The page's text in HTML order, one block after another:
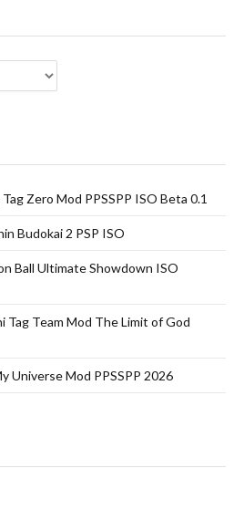
Zero Mod PPSSPP ISO Beta 0.1
Budokai 2 PSP ISO
Ball Ultimate Showdown ISO
Tag Team Mod The Limit of God
Universe Mod PPSSPP 2026